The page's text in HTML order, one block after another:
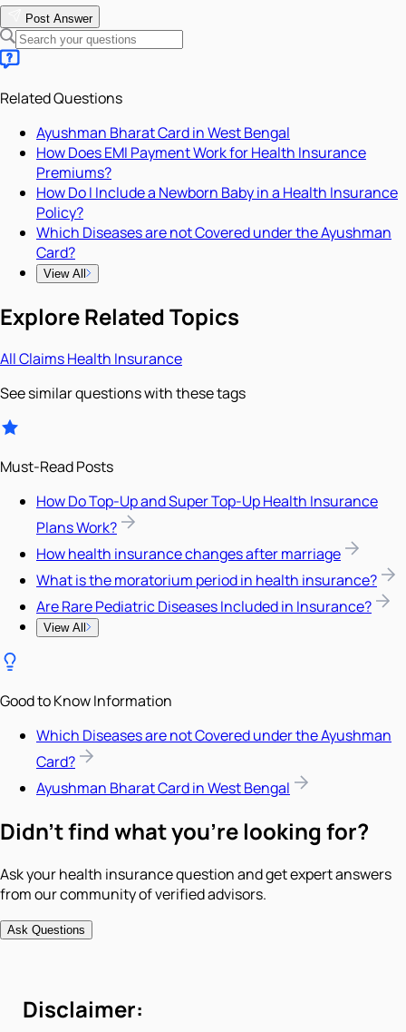
Post Answer
Related Questions
Ayushman Bharat Card in West Bengal
How Does EMI Payment Work for Health Insurance
Premiums?
How Do I Include a Newborn Baby in a Health Insurance
Policy?
Which Diseases are not Covered under the Ayushman
Card?
View All
Explore Related Topics
AllClaimsHealth Insurance
See similar questions with these tags
Must-Read Posts
How Do Top-Up and Super Top-Up Health Insurance
Plans Work?
How health insurance changes after marriage
What is the moratorium period in health insurance?
Are Rare Pediatric Diseases Included in Insurance?
View All
Good to Know Information
Which Diseases are not Covered under the Ayushman
Card?
Ayushman Bharat Card in West Bengal
Didn't find what you're looking for?
Ask your health insurance question and get expert answers
from our community of verified advisors.
Ask Questions
Disclaimer: